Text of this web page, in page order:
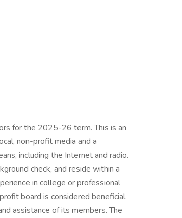
for the 2025-26 term. This is an
non-profit media and a
including the Internet and radio.
check, and reside within a
in college or professional
board is considered beneficial.
assistance of its members. The